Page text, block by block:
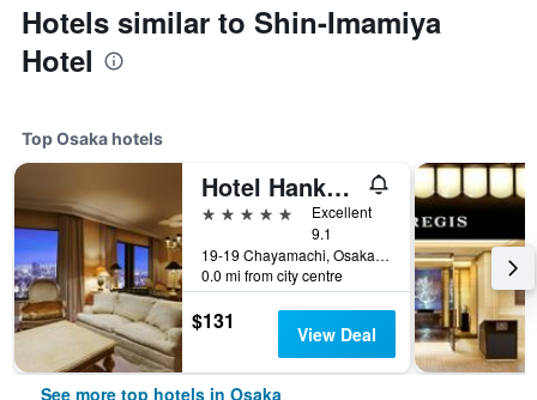
Hotels similar to Shin-Imamiya
Hotel
Top Osaka hotels
Hotel Hankyu International
5 stars
Excellent
9.1
19-19 Chayamachi, Osaka, Japan
0.0 mi from city centre
$131 View Deal
See more top hotels in Osaka